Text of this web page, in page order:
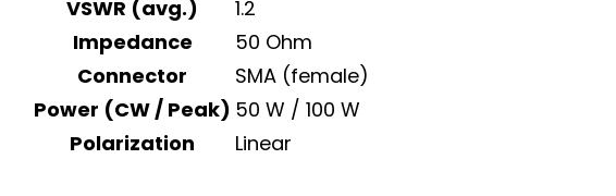
VSWR (avg.)
1.2
Impedance
50 Ohm
Connector
SMA (female)
Power (CW / Peak) 50 W / 100 W
Polarization
Linear